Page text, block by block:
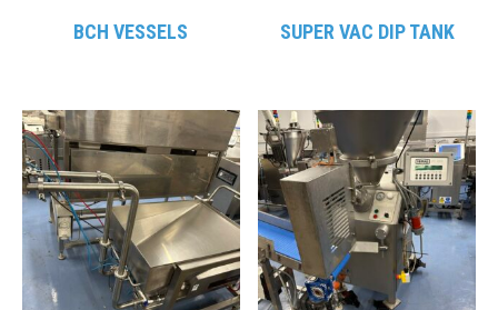
BCH VESSELS SUPER VAC DIP TANK